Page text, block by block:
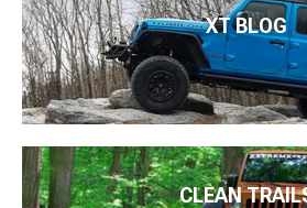
XT BLOG
CLEAN